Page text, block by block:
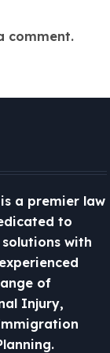
comment.
a premier law
to
with
of
Injury,